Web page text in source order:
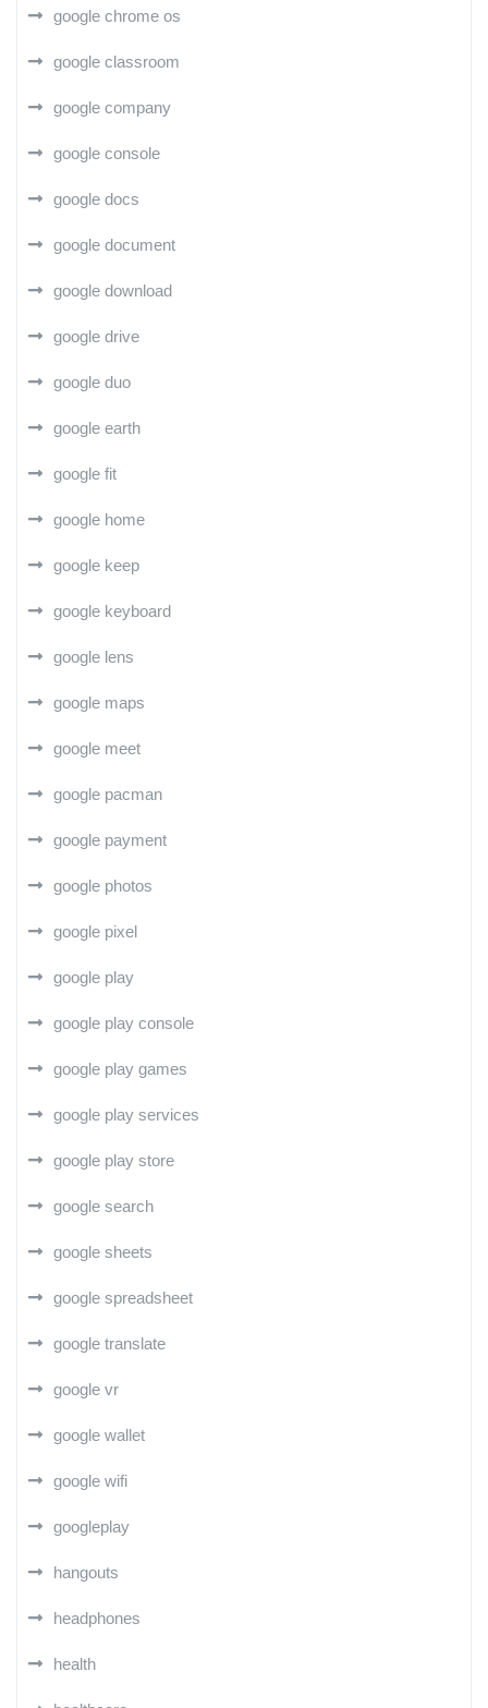
google chrome os
google classroom
google company
google console
google docs
google document
google download
google drive
google duo
google earth
google fit
google home
google keep
google keyboard
google lens
google maps
google meet
google pacman
google payment
google photos
google pixel
google play
google play console
google play games
google play services
google play store
google search
google sheets
google spreadsheet
google translate
google vr
google wallet
google wifi
googleplay
hangouts
headphones
health